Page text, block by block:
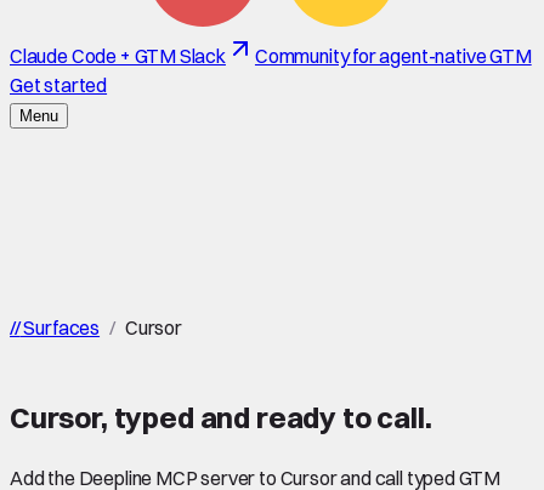
Claude Code + GTM Slack
Community for agent-native GTM
Get started
Menu
//Surfaces / Cursor
Cursor, typed and ready to call.
Add the Deepline MCP server to Cursor and call typed GTM